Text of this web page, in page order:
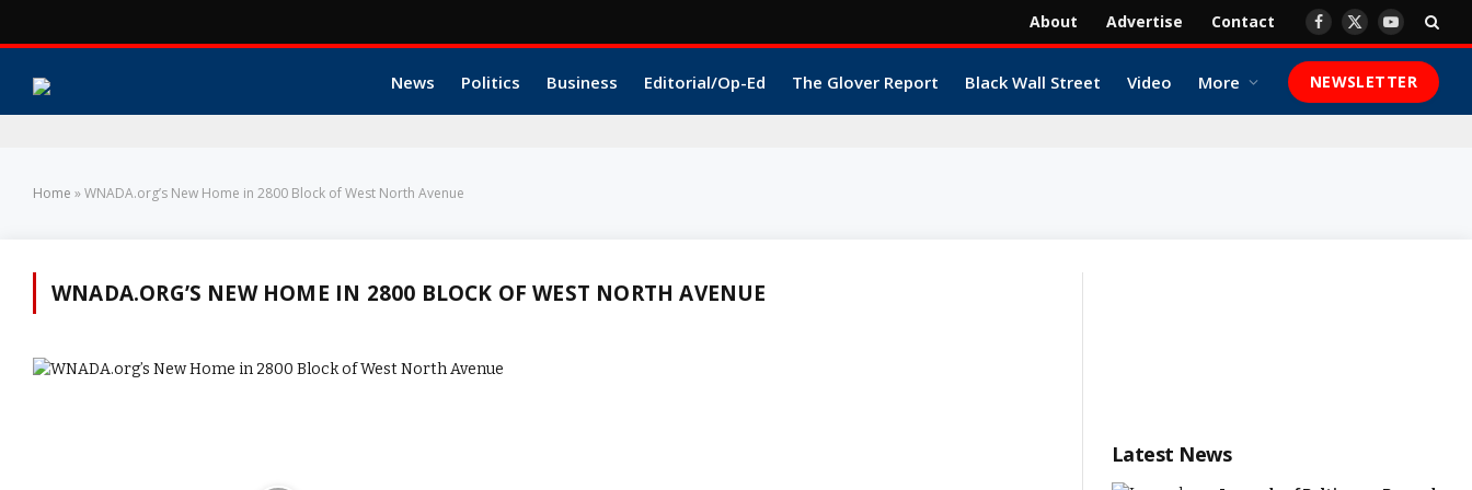
About Advertise Contact Facebook
X
YouTube
News Politics Business Editorial/Op-Ed The Glover Report Black Wall Street Video More NEWSLETTER
Home »WNADA.org’s New Home in 2800 Block of West North Avenue
WNADA.ORG’S NEW HOME IN 2800 BLOCK OF WEST NORTH AVENUE
Latest News